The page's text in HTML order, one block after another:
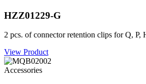
HZZ01229-G
2 pcs. of connector retention clips for Q, P,
View Product
Accessories